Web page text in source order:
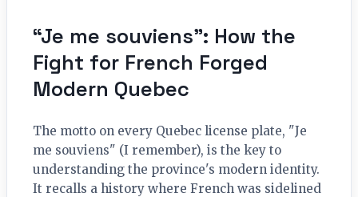
“Je me souviens”: How the
Fight for French Forged
Modern Quebec
The motto on every Quebec license plate, "Je
me souviens" (I remember), is the key to
understanding the province's modern identity.
It recalls a history where French was sidelined